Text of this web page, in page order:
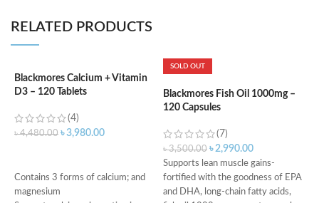
RELATED PRODUCTS
Blackmores Calcium + Vitamin
D3 – 120 Tablets
(4)
৳4,480.00 ৳3,980.00
Contains 3 forms of calcium; and
magnesium
SOLD OUT
Blackmores Fish Oil 1000mg –
120 Capsules
(7)
৳3,500.00 ৳2,990.00
Supports lean muscle gains-
fortified with the goodness of EPA
and DHA, long-chain fatty acids,